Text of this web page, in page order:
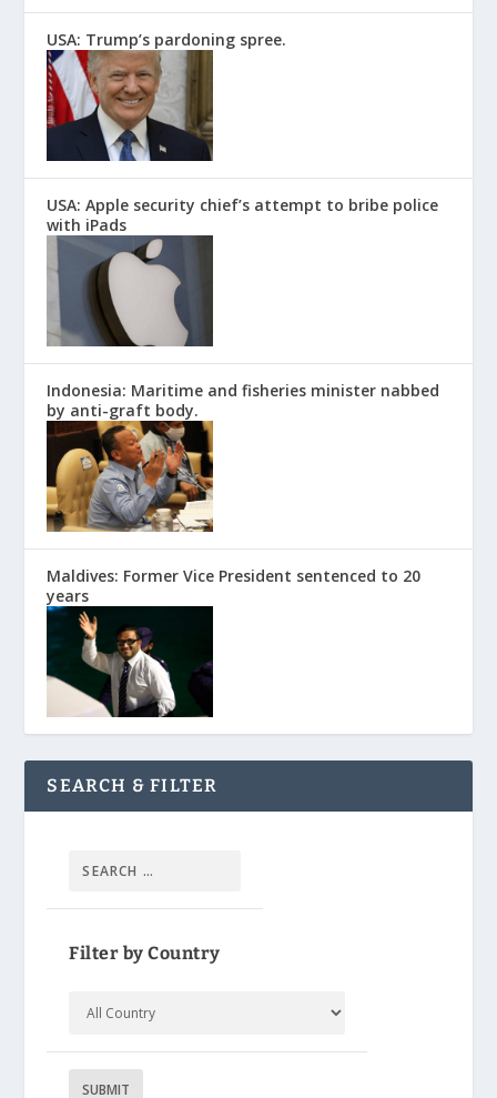
USA: Trump’s pardoning spree.
USA: Apple security chief’s attempt to bribe police
with iPads
Indonesia: Maritime and fisheries minister nabbed
by anti-graft body.
Maldives: Former Vice President sentenced to 20
years
SEARCH & FILTER
Filter by Country